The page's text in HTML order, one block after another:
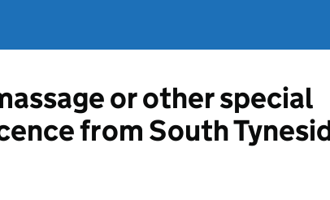
or other special
from South